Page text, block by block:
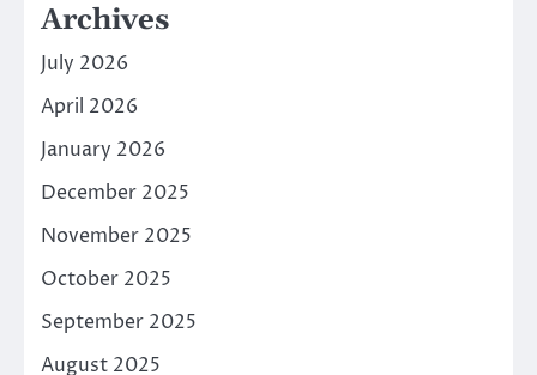
Archives
July 2026
April 2026
January 2026
December 2025
November 2025
October 2025
September 2025
August 2025